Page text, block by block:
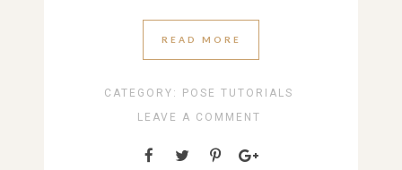
READ MORE
CATEGORY: POSE TUTORIALS
LEAVE A COMMENT